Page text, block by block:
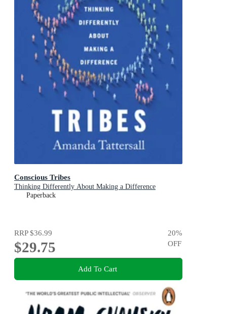
Conscious Tribes
Thinking Differently About Making a Difference
Paperback
RRP$36.99
$29.75
20%
OFF
Add To Cart